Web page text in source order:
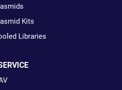
Kits
Libraries